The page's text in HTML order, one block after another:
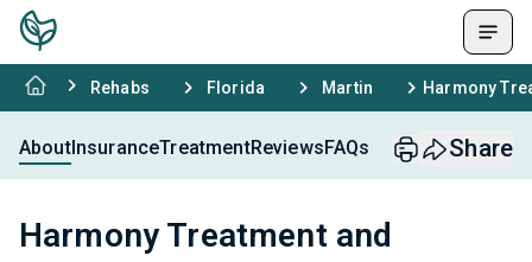
Rehabs Florida Martin Harmony
AboutInsuranceTreatmentReviewsFAQs Share
Harmony Treatment and